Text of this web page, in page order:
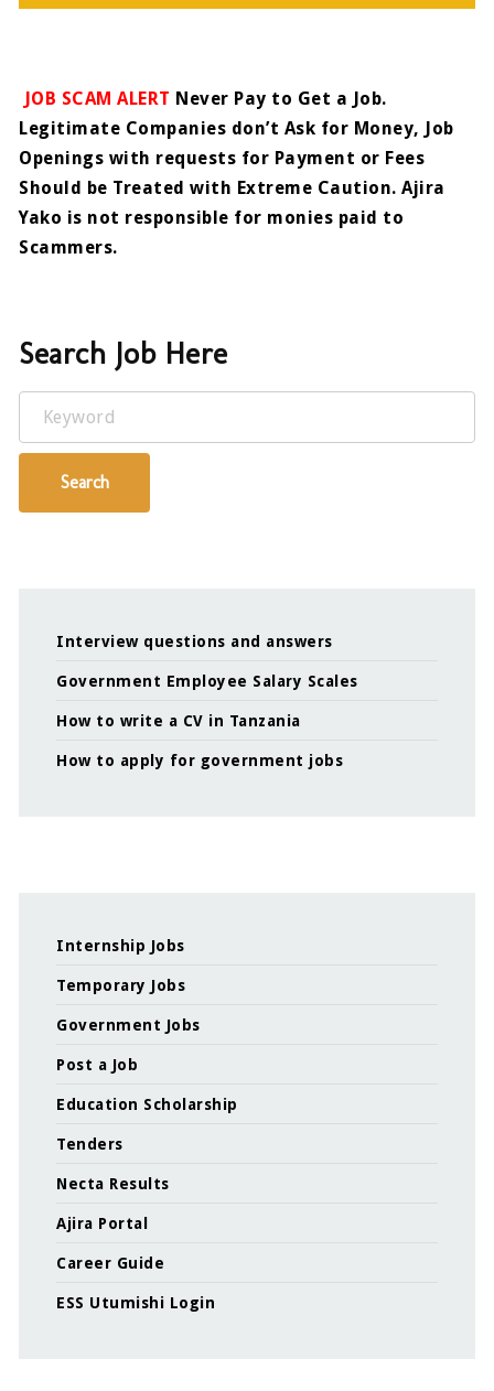
JOB SCAM ALERT Never Pay to Get a Job.
Legitimate Companies don’t Ask for Money, Job
Openings with requests for Payment or Fees
Should be Treated with Extreme Caution. Ajira
Yako is not responsible for monies paid to
Scammers.
Search Job Here
Keyword
Search
Interview questions and answers
Government Employee Salary Scales
How to write a CV in Tanzania
How to apply for government jobs
Internship Jobs
Temporary Jobs
Government Jobs
Post a Job
Education Scholarship
Tenders
Necta Results
Ajira Portal
Career Guide
ESS Utumishi Login